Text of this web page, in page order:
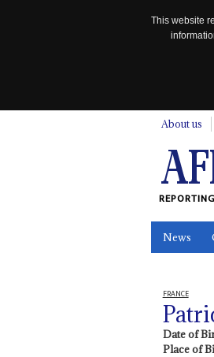
This website
About us
News
FRANCE
Date of
Place of